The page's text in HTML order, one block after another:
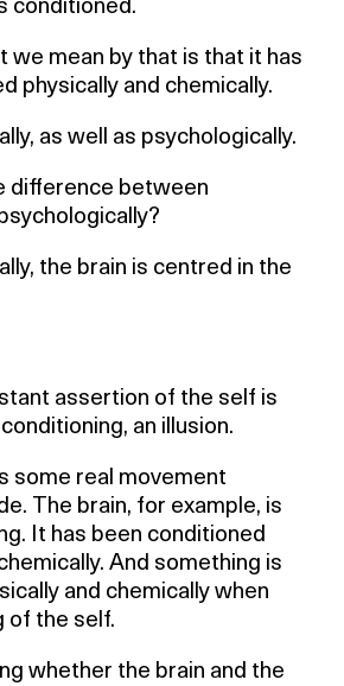
conditioned.
we mean by that is that it has
physically and chemically.
as well as psychologically.
difference between
the brain is centred in the
assertion of the self is
an illusion.
some real movement
The brain, for example, is
It has been conditioned
And something is
and chemically when
of the self.
whether the brain and the